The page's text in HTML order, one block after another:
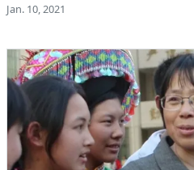
Jan. 10, 2021